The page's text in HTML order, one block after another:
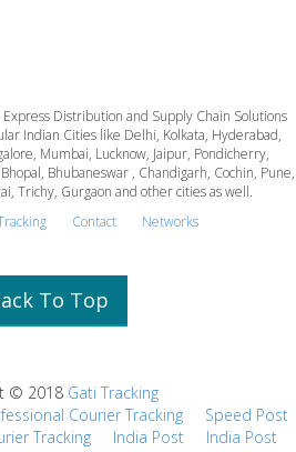
Distribution and Supply Chain Solutions
Indian Cities like Delhi, Kolkata, Hyderabad,
Mumbai, Lucknow, Jaipur, Pondicherry,
Bhubaneswar , Chandigarh, Cochin, Pune,
Trichy, Gurgaon and other cities as well.
Contact Networks
To Top
© 2018 Gati Tracking
Courier Tracking
Speed Post
Tracking India Post
India Post